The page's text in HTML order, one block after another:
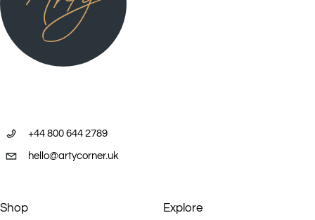
+44 800 644 2789
hello@artycorner.uk
Shop Explore